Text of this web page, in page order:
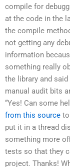
compile for
at the code in the
the compile
not getting any
information
something really
the library and
manual audit bits
“Yes! Can some
from this source to
put it in a thread
something more
tests so that they
project. Thanks!